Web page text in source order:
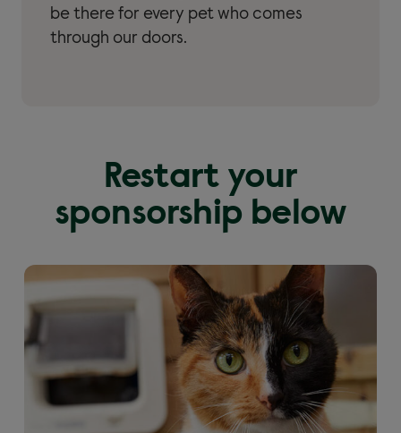
be there for every pet who comes
through our doors.
Restart your
sponsorship below